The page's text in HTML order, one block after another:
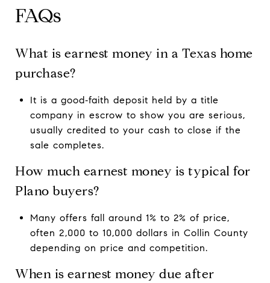
FAQs
What is earnest money in a Texas home
purchase?
It is a good‑faith deposit held by a title
company in escrow to show you are serious,
usually credited to your cash to close if the
sale completes.
How much earnest money is typical for
Plano buyers?
Many offers fall around 1% to 2% of price,
often 2,000 to 10,000 dollars in Collin County
depending on price and competition.
When is earnest money due after